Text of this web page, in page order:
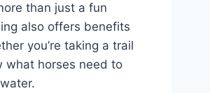
than just a fun
also offers benefits
you’re taking a trail
what horses need to